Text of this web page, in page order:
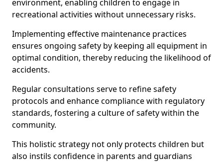
environment, enabling children to engage in
recreational activities without unnecessary risks.
Implementing effective maintenance practices
ensures ongoing safety by keeping all equipment in
optimal condition, thereby reducing the likelihood of
accidents.
Regular consultations serve to refine safety
protocols and enhance compliance with regulatory
standards, fostering a culture of safety within the
community.
This holistic strategy not only protects children but
also instils confidence in parents and guardians